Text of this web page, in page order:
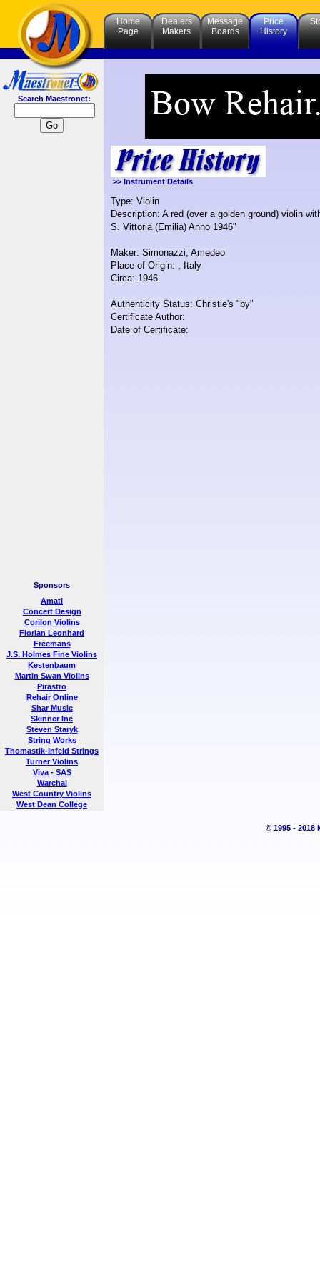
Search Maestronet:
Sponsors
Amati
Concert Design
Corilon Violins
Florian Leonhard
Freemans
J.S. Holmes Fine Violins
Kestenbaum
Martin Swan Violins
Pirastro
Rehair Online
Shar Music
Skinner Inc
Steven Staryk
String Works
Thomastik-Infeld Strings
Turner Violins
Viva - SAS
Warchal
West Country Violins
West Dean College
Home
Page
Dealers
Makers
Message
Boards
Price
History
>> Instrument Details
Type: Violin
Description: A red (over a golden ground) violin
S. Vittoria (Emilia) Anno 1946"
Maker: Simonazzi, Amedeo
Place of Origin: , Italy
Circa: 1946
Authenticity Status: Christie's "by"
Certificate Author:
Date of Certificate:
© 1995 - 2018